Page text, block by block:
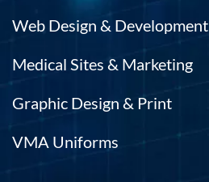
Web Design & Development
Medical Sites & Marketing
Graphic Design & Print
VMA Uniforms